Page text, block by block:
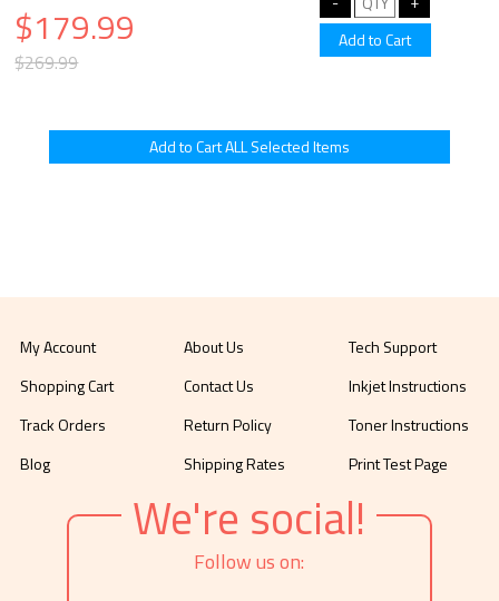
$179.99
$269.99
My Account
Shopping Cart
Track Orders
Blog
About Us
Contact Us
Return Policy
Shipping Rates
Tech Support
Inkjet Instructions
Toner Instructions
Print Test Page
We're social!
Follow us on: